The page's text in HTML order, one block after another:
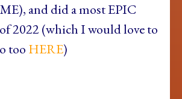
and did a most EPIC
2022 (which I would love to
too HERE)